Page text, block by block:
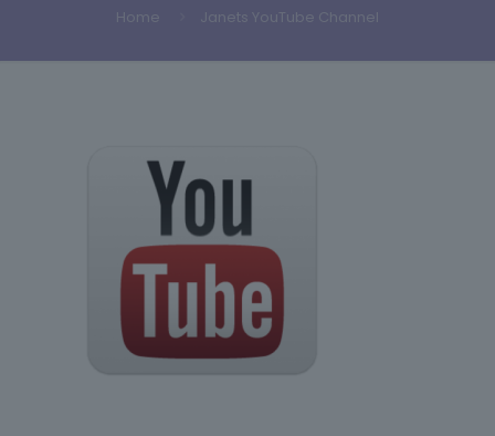
Home Janets YouTube Channel